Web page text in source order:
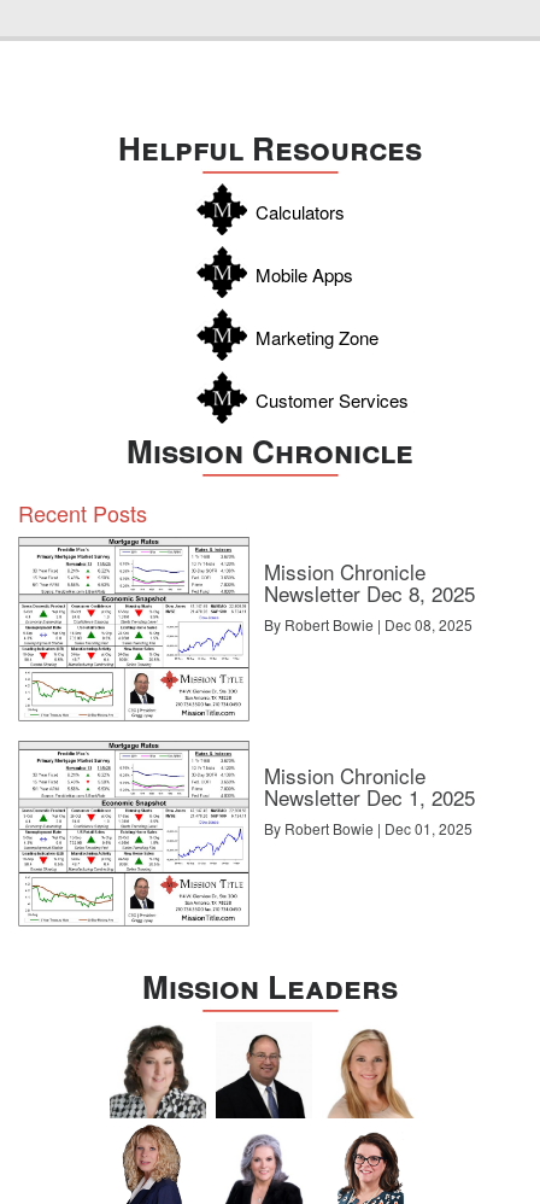
Helpful Resources
Calculators
Mobile Apps
Marketing Zone
Customer Services
Mission Chronicle
Recent Posts
Mission Chronicle
Newsletter Dec 8, 2025
By Robert Bowie | Dec 08, 2025
Mission Chronicle
Newsletter Dec 1, 2025
By Robert Bowie | Dec 01, 2025
Mission Leaders